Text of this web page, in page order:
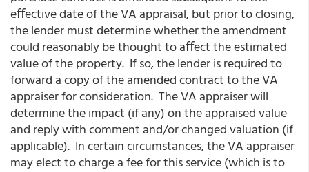
eﬀective date of the VA appraisal, but prior to closing,
the lender must determine whether the amendment
could reasonably be thought to aﬀect the estimated
value of the property. If so, the lender is required to
forward a copy of the amended contract to the VA
appraiser for consideration. The VA appraiser will
determine the impact (if any) on the appraised value
and reply with comment and/or changed valuation (if
applicable). In certain circumstances, the VA appraiser
may elect to charge a fee for this service (which is to